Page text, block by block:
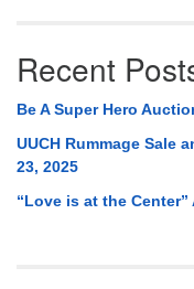
Recent
Be A Super Hero
UUCH Rummage Sale
23, 2025
“Love is at the